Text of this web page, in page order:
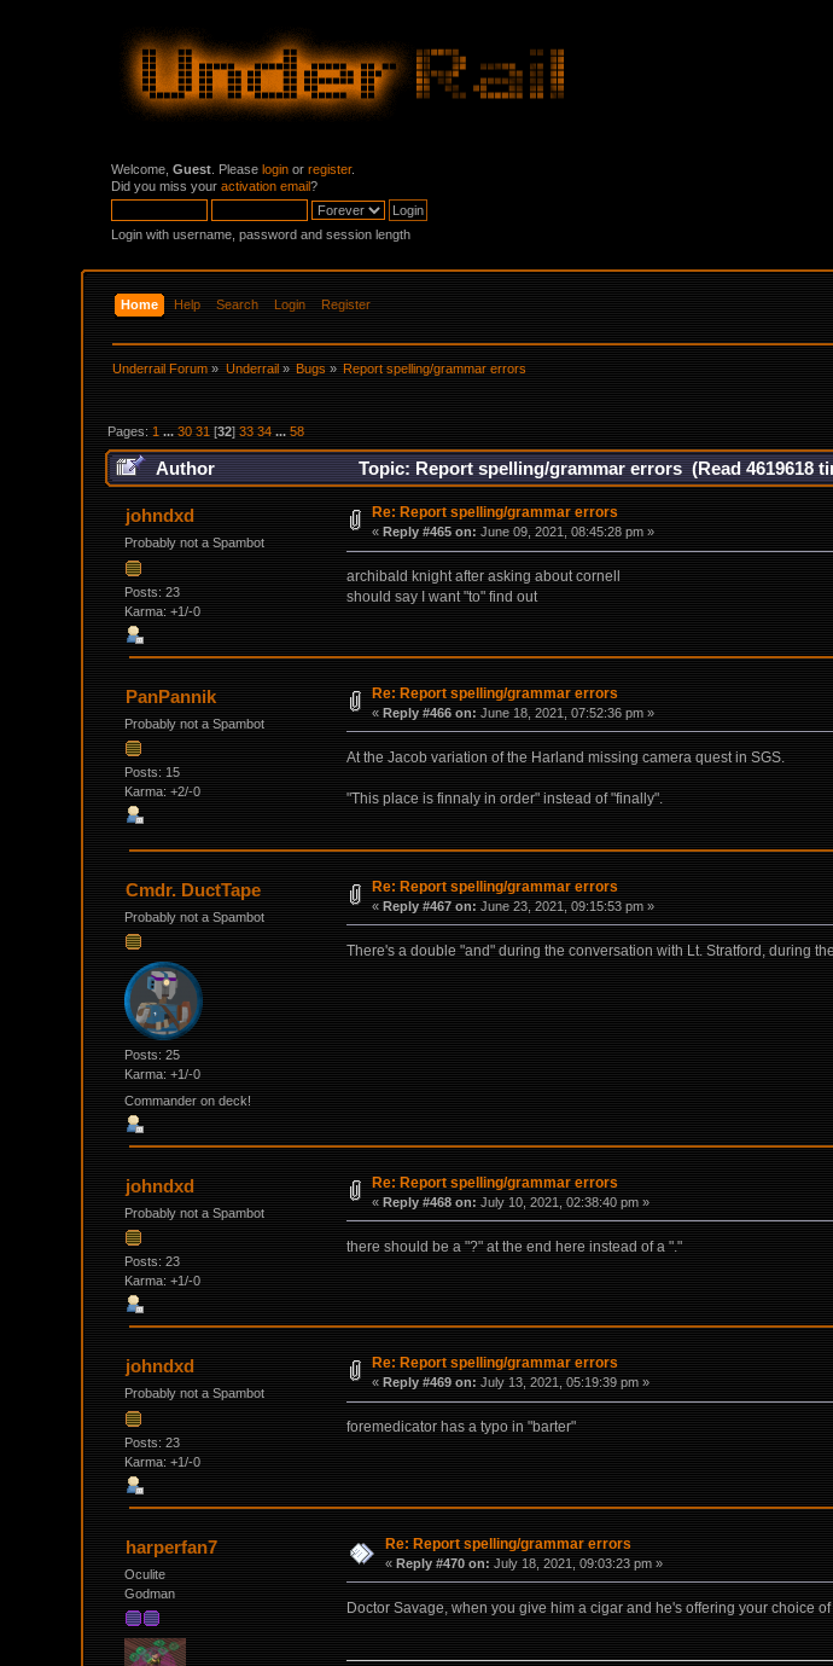
Welcome,Guest . Pleaselogin orregister.
Did you miss youractivation email?
Login with username, password and session length
Home Help Search Login Register
Underrail Forum » Underrail» Bugs » Report spelling/grammar errors
Pages: 1 ...30 31 [32]33 34 ...58
Author Topic: Report spelling/grammar errors (Read 4619618
johndxd
Probably not a Spambot
Posts: 23
Karma: +1/-0
Re: Report spelling/grammar errors
« Reply #465 on: June 09, 2021, 08:45:28 pm »
archibald knight after asking about cornell
should say I want "to" find out
PanPannik
Probably not a Spambot
Posts: 15
Karma: +2/-0
Re: Report spelling/grammar errors
«Reply #466 on: June 18, 2021, 07:52:36 pm »
At the Jacob variation of the Harland missing camera quest in SGS.
"This place is finnaly in order" instead of "finally".
Cmdr. DuctTape
Probably not a Spambot
Posts: 25
Karma: +1/-0
Commander on deck!
Re: Report spelling/grammar errors
«Reply #467 on: June 23, 2021, 09:15:53 pm »
There's a double "and" during the conversation with Lt. Stratford, during
johndxd
Probably not a Spambot
Posts: 23
Karma: +1/-0
Re: Report spelling/grammar errors
«Reply #468 on: July 10, 2021, 02:38:40 pm »
there should be a "?" at the end here instead of a "."
johndxd
Probably not a Spambot
Posts: 23
Karma: +1/-0
Re: Report spelling/grammar errors
« Reply #469 on: July 13, 2021, 05:19:39 pm »
foremedicator has a typo in "barter"
harperfan7
Oculite
Godman
Re: Report spelling/grammar errors
«Reply #470 on: July 18, 2021, 09:03:23 pm »
Doctor Savage, when you give him a cigar and he's offering your choice